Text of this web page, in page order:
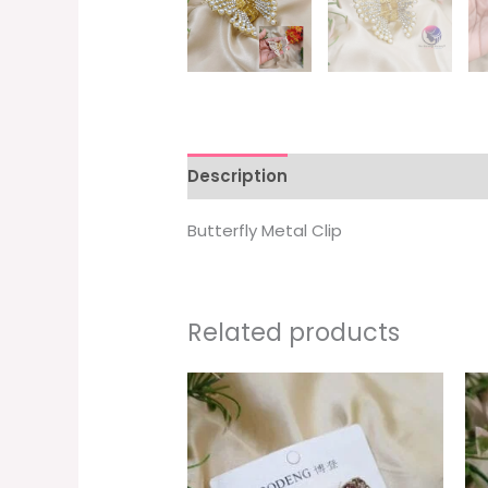
Description
Butterfly Metal Clip
Related products